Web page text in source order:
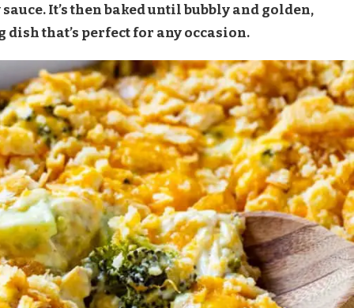
It’s then baked until bubbly and golden,
that’s perfect for any occasion.